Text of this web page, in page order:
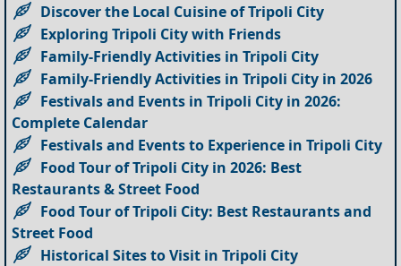
Discover the Local Cuisine of Tripoli City
Exploring Tripoli City with Friends
Family-Friendly Activities in Tripoli City
Family-Friendly Activities in Tripoli City in 2026
Festivals and Events in Tripoli City in 2026:
Complete Calendar
Festivals and Events to Experience in Tripoli City
Food Tour of Tripoli City in 2026: Best
Restaurants & Street Food
Food Tour of Tripoli City: Best Restaurants and
Street Food
Historical Sites to Visit in Tripoli City